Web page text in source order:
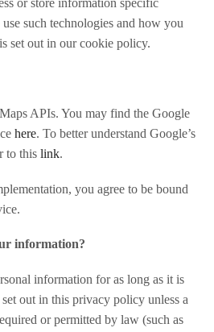
or store information specific
such technologies and how you
set out in our cookie policy.
APIs. You may find the Google
here. To better understand Google’s
to this link.
you agree to be bound
information?
information for as long as it is
out in this privacy policy unless a
or permitted by law (such as